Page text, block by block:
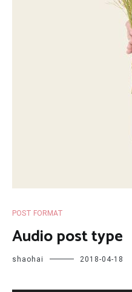
POST FORMAT
Audio post type
shaohai 2018-04-18